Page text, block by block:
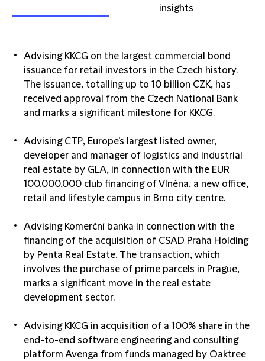
insights
Advising KKCG on the largest commercial bond
issuance for retail investors in the Czech history.
The issuance, totalling up to 10 billion CZK, has
received approval from the Czech National Bank
and marks a significant milestone for KKCG.
Advising CTP, Europe's largest listed owner,
developer and manager of logistics and industrial
real estate by GLA, in connection with the EUR
100,000,000 club financing of Vlněna, a new office,
retail and lifestyle campus in Brno city centre.
Advising Komerční banka in connection with the
financing of the acquisition of CSAD Praha Holding
by Penta Real Estate. The transaction, which
involves the purchase of prime parcels in Prague,
marks a significant move in the real estate
development sector.
Advising KKCG in acquisition of a 100% share in the
end-to-end software engineering and consulting
platform Avenga from funds managed by Oaktree